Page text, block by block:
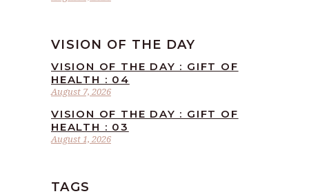
VISION OF THE DAY
August 7, 2026
VISION OF THE DAY : GIFT OF
HEALTH : 04
August 1, 2026
VISION OF THE DAY : GIFT OF
HEALTH : 03
TAGS